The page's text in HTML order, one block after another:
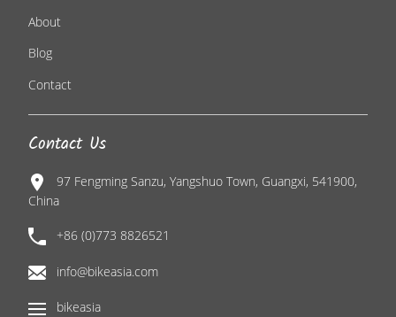
About
Blog
Contact
Contact Us
97 Fengming Sanzu, Yangshuo Town, Guangxi, 541900,
China
+86 (0)773 8826521
info@bikeasia.com
bikeasia